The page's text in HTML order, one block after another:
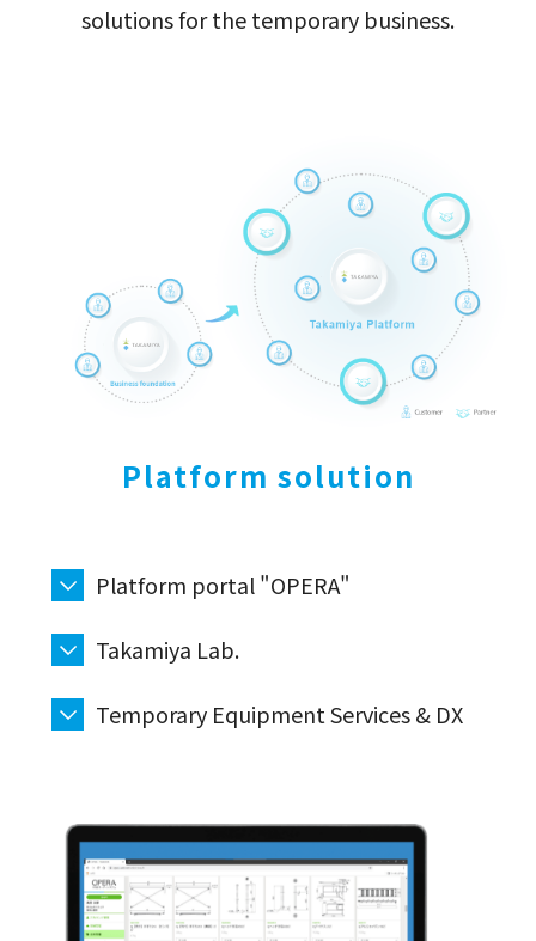
solutions for the temporary business.
Platform solution
Platform portal "OPERA"
Takamiya Lab.
Temporary Equipment Services & DX